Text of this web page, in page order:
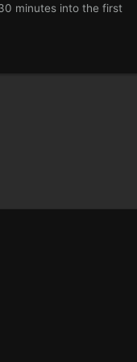
minutes into the first